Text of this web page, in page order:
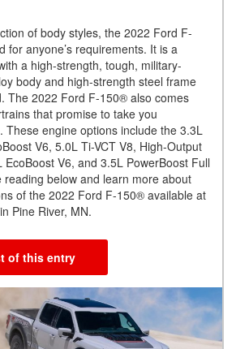
of body styles, the 2022 Ford F-
for anyone’s requirements. It is a
a high-strength, tough, military-
body and high-strength steel frame
The 2022 Ford F-150® also comes
that promise to take you
These engine options include the 3.3L
V6, 5.0L Ti-VCT V8, High-Output
EcoBoost V6, and 3.5L PowerBoost Full
reading below and learn more about
of the 2022 Ford F-150® available at
Pine River, MN.
of this entry